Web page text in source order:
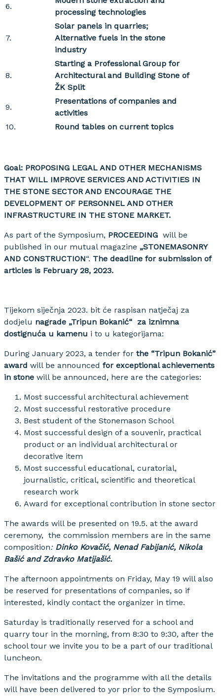
6.
processing technologies
7.
Solar panels in quarries;
Alternative fuels in the stone
industry
8.
Starting a Professional Group for
Architectural and Building Stone of
ŽK Split
9.
Presentations of companies and
activities
10.
Round tables on current topics
Goal: PROPOSING LEGAL AND OTHER MECHANISMS
THAT WILL IMPROVE SERVICES AND ACTIVITIES IN
THE STONE SECTOR AND ENCOURAGE THE
DEVELOPMENT OF PERSONNEL AND OTHER
INFRASTRUCTURE IN THE STONE MARKET.
As part of the Symposium, PROCEEDING will be
published in our mutual magazine „STONEMASONRY
AND CONSTRUCTION“. The deadline for submission of
articles is February 28, 2023.
Tijekom siječnja 2023. bit će raspisan natječaj za
dodjelu nagrade „Tripun Bokanić“ za iznimna
dostignuća u kamenu i to u kategorijama:
During January 2023, a tender for the “Tripun Bokanić”
award will be announced for exceptional achievements
in stone will be announced, here are the categories:
Most successful architectural achievement
Most successful restorative procedure
Best student of the Stonemason School
Most successful design of a souvenir, practical
product or an individual architectural or
decorative item
Most successful educational, curatorial,
journalistic, critical, scientific and theoretical
research work
Award for exceptional contribution in stone sector
The awards will be presented on 19.5. at the award
ceremony, the commission members are in the same
composition:Dinko Kovačić, Nenad Fabijanić, Nikola
Bašić and Zdravko Matijašić.
The afternoon appointments on Friday, May 19 will also
be reserved for presentations of companies, so if
interested, kindly contact the organizer in time.
Saturday is traditionally reserved for a school and
quarry tour in the morning, from 8:30 to 9:30, after the
school tour we invite you to be a part of our traditional
luncheon.
The invitations and the programme with all the details
will have been delivered to yor prior to the Symposium.